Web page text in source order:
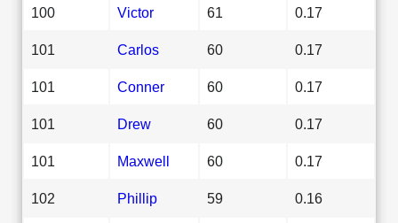
100 Victor 61 0.17
101 Carlos 60 0.17
101 Conner 60 0.17
101 Drew 60 0.17
101 Maxwell 60 0.17
102 Phillip 59 0.16